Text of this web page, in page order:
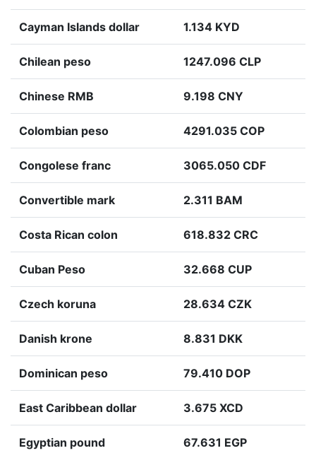
Cayman Islands dollar 1.134 KYD
Chilean peso 1247.096 CLP
Chinese RMB 9.198 CNY
Colombian peso 4291.035 COP
Congolese franc 3065.050 CDF
Convertible mark 2.311 BAM
Costa Rican colon 618.832 CRC
Cuban Peso 32.668 CUP
Czech koruna 28.634 CZK
Danish krone 8.831 DKK
Dominican peso 79.410 DOP
East Caribbean dollar 3.675 XCD
Egyptian pound 67.631 EGP